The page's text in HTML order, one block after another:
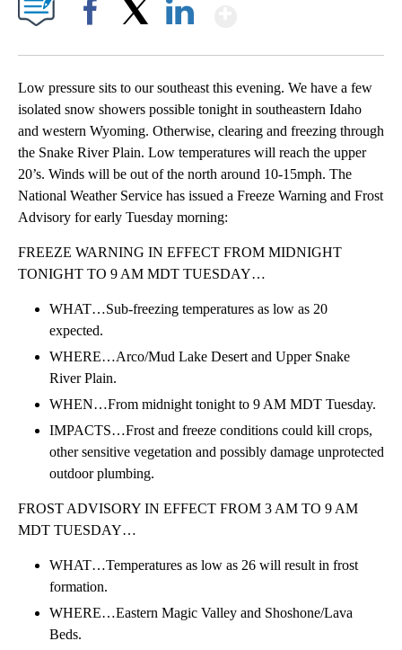
Low pressure sits to our southeast this evening. We have a few
isolated snow showers possible tonight in southeastern Idaho
and western Wyoming. Otherwise, clearing and freezing through
the Snake River Plain. Low temperatures will reach the upper
20’s. Winds will be out of the north around 10-15mph. The
National Weather Service has issued a Freeze Warning and Frost
Advisory for early Tuesday morning:
FREEZE WARNING IN EFFECT FROM MIDNIGHT
TONIGHT TO 9 AM MDT TUESDAY…
WHAT…Sub-freezing temperatures as low as 20
expected.
WHERE…Arco/Mud Lake Desert and Upper Snake
River Plain.
WHEN…From midnight tonight to 9 AM MDT Tuesday.
IMPACTS…Frost and freeze conditions could kill crops,
other sensitive vegetation and possibly damage unprotected
outdoor plumbing.
FROST ADVISORY IN EFFECT FROM 3 AM TO 9 AM
MDT TUESDAY…
WHAT…Temperatures as low as 26 will result in frost
formation.
WHERE…Eastern Magic Valley and Shoshone/Lava
Beds.